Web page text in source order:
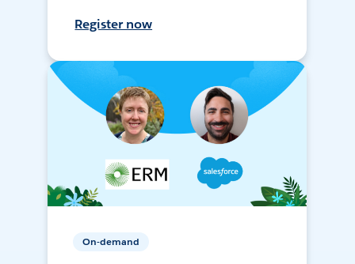
Register now
On-demand